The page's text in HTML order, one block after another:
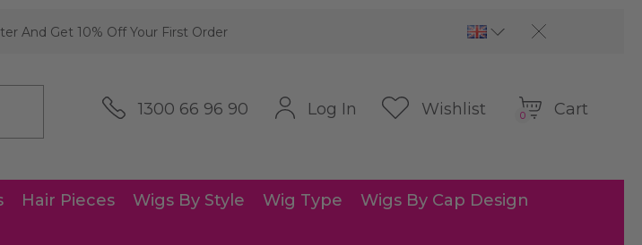
And Get 10% Off Your First Order
1300 66 96 90 Log In Wishlist 0 Cart
Hair Pieces Wigs By Style Wig Type Wigs By Cap Design